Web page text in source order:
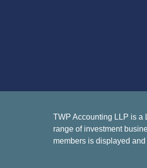
TWP Accounting LLP is a
range of investment
members is displayed